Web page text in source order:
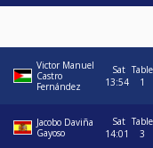
Victor Manuel
Castro
Fernández
Sat
13:54
Table
1
Jacobo Daviña
Gayoso
Sat
14:01
Table
3